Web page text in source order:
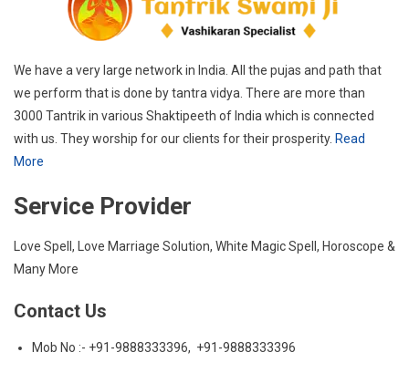
We have a very large network in India. All the pujas and path that
we perform that is done by tantra vidya. There are more than
3000 Tantrik in various Shaktipeeth of India which is connected
with us. They worship for our clients for their prosperity. Read
More
Service Provider
Love Spell, Love Marriage Solution, White Magic Spell, Horoscope &
Many More
Contact Us
Mob No :- +91-9888333396, +91-9888333396